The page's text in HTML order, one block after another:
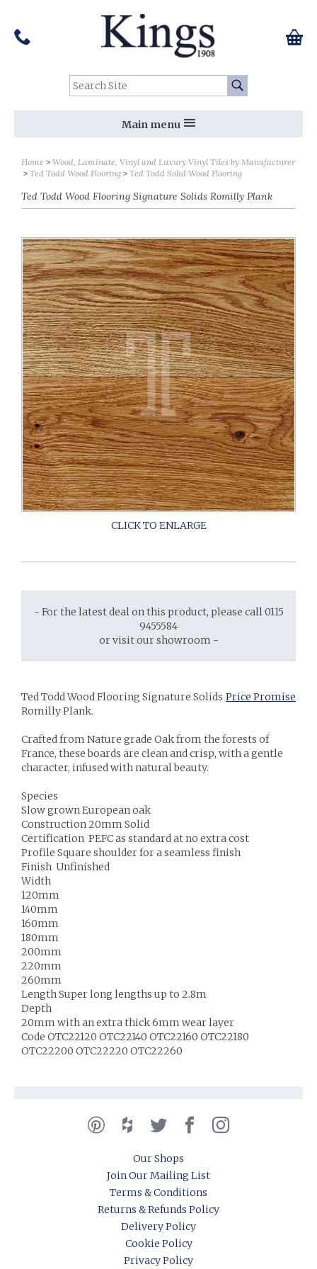
Search Site: Go
Tel:
01159 455 584 0
Main menu
Home
Wood, Laminate, Vinyl and Luxury Vinyl Tiles by Manufacturer
Ted Todd Wood Flooring
Ted Todd Solid Wood Flooring
Ted Todd Wood Flooring Signature Solids Romilly Plank
- For the latest deal on this product, please call 0115
9455584
or visit our showroom -
Price Promise
Ted Todd Wood Flooring Signature Solids
Romilly Plank.
Crafted from Nature grade Oak from the forests of
France, these boards are clean and crisp, with a gentle
character, infused with natural beauty.
Species
Slow grown European oak
Construction 20mm Solid
Certification PEFC as standard at no extra cost
Profile Square shoulder for a seamless finish
Finish Unfinished
Width
120mm
140mm
160mm
180mm
200mm
220mm
260mm
Length Super long lengths up to 2.8m
Depth
20mm with an extra thick 6mm wear layer
Code OTC22120 OTC22140 OTC22160 OTC22180
OTC22200 OTC22220 OTC22260
Follow us on Social Media:
Our Shops
Join Our Mailing List
Terms & Conditions
Returns & Refunds Policy
Delivery Policy
Cookie Policy
Privacy Policy